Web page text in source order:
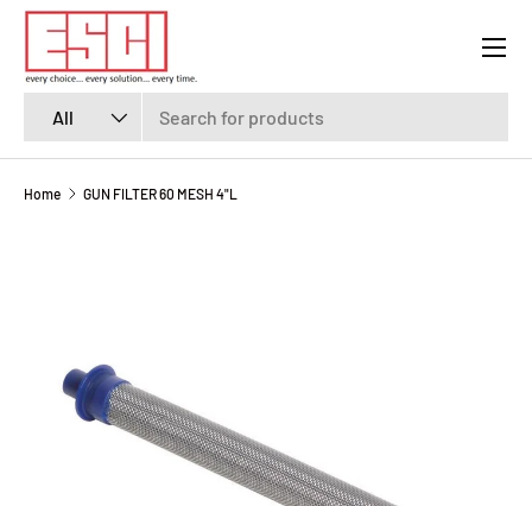
SKIP TO CONTENT
All
Menu
Home GUN FILTER 60 MESH 4"L